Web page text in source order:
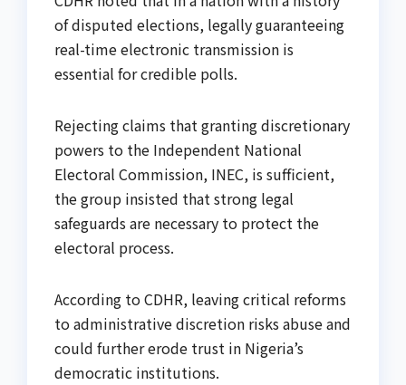
of disputed elections, legally guaranteeing
real-time electronic transmission is
essential for credible polls.
Rejecting claims that granting discretionary
powers to the Independent National
Electoral Commission, INEC, is sufficient,
the group insisted that strong legal
safeguards are necessary to protect the
electoral process.
According to CDHR, leaving critical reforms
to administrative discretion risks abuse and
could further erode trust in Nigeria’s
democratic institutions.